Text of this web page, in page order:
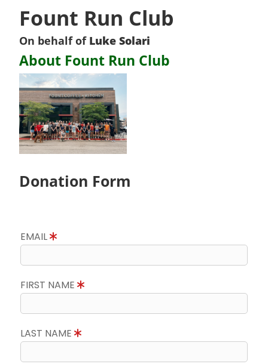
Fount Run Club
On behalf of Luke Solari
About Fount Run Club
Donation Form
EMAIL
FIRST NAME
LAST NAME